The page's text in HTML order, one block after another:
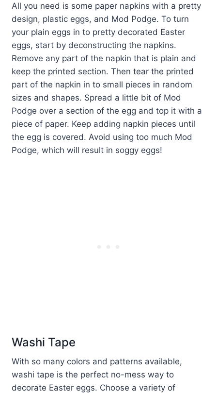
All you need is some paper napkins with a pretty
design, plastic eggs, and Mod Podge. To turn
your plain eggs in to pretty decorated Easter
eggs, start by deconstructing the napkins.
Remove any part of the napkin that is plain and
keep the printed section. Then tear the printed
part of the napkin in to small pieces in random
sizes and shapes. Spread a little bit of Mod
Podge over a section of the egg and top it with a
piece of paper. Keep adding napkin pieces until
the egg is covered. Avoid using too much Mod
Podge, which will result in soggy eggs!
Washi Tape
With so many colors and patterns available,
washi tape is the perfect no-mess way to
decorate Easter eggs. Choose a variety of